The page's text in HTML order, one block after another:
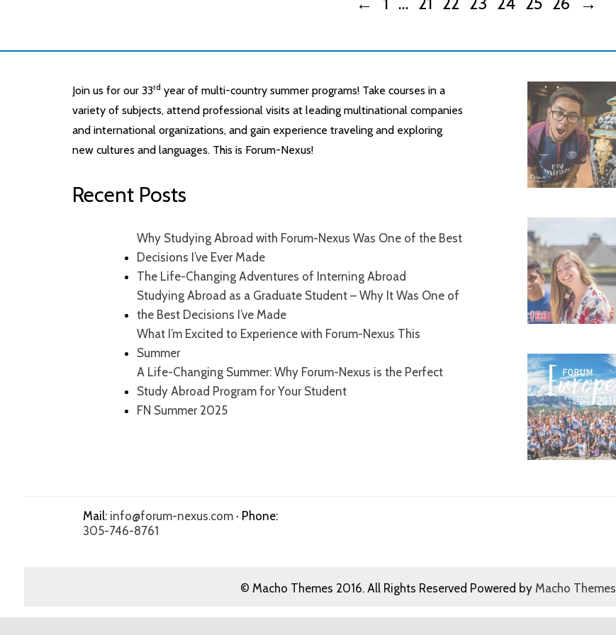
Join us for our 33rd year of multi-country summer programs! Take courses in a
variety of subjects, attend professional visits at leading multinational companies
and international organizations, and gain experience traveling and exploring
new cultures and languages. This is Forum-Nexus!
Recent Posts
Why Studying Abroad with Forum-Nexus Was One of the Best
Decisions I’ve Ever Made
The Life-Changing Adventures of Interning Abroad
Studying Abroad as a Graduate Student – Why It Was One of
the Best Decisions I’ve Made
What I’m Excited to Experience with Forum-Nexus This
Summer
A Life-Changing Summer: Why Forum-Nexus is the Perfect
Study Abroad Program for Your Student
FN Summer 2025
Mail: info@forum-nexus.com · Phone:
305-746-8761
© Macho Themes 2016. All Rights Reserved Powered by Macho Themes